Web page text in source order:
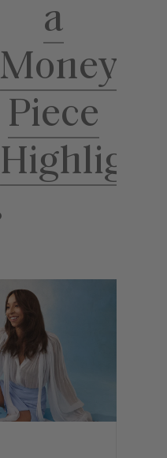
a
Money
Piece